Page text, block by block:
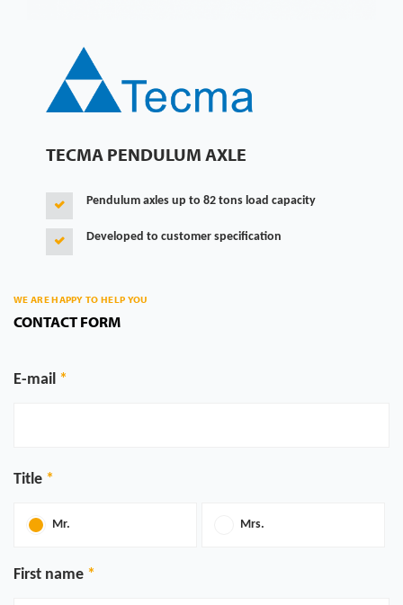
TECMA PENDULUM AXLE
Pendulum axles up to 82 tons load capacity
Developed to customer specification
WE ARE HAPPY TO HELP YOU
CONTACT FORM
E-mail
Title
Mr. Mrs.
First name